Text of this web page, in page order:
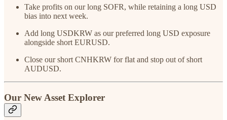
Take profits on our long SOFR, while retaining a long USD
bias into next week.
Add long USDKRW as our preferred long USD exposure
alongside short EURUSD.
Close our short CNHKRW for flat and stop out of short
AUDUSD.
Our New Asset Explorer